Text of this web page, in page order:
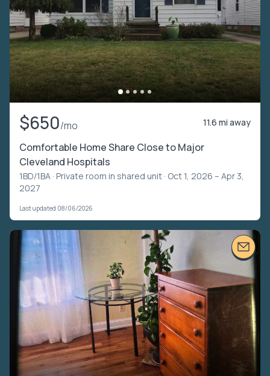
$650/mo 11.6 mi away
Comfortable Home Share Close to Major
Cleveland Hospitals
1BD/1BA · Private room in shared unit · Oct 1, 2026 – Apr 3,
2027
Last updated 08/06/2026